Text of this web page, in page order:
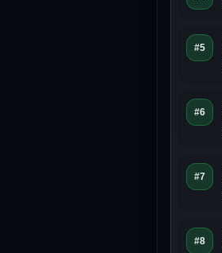
#5
#6
#7
#8